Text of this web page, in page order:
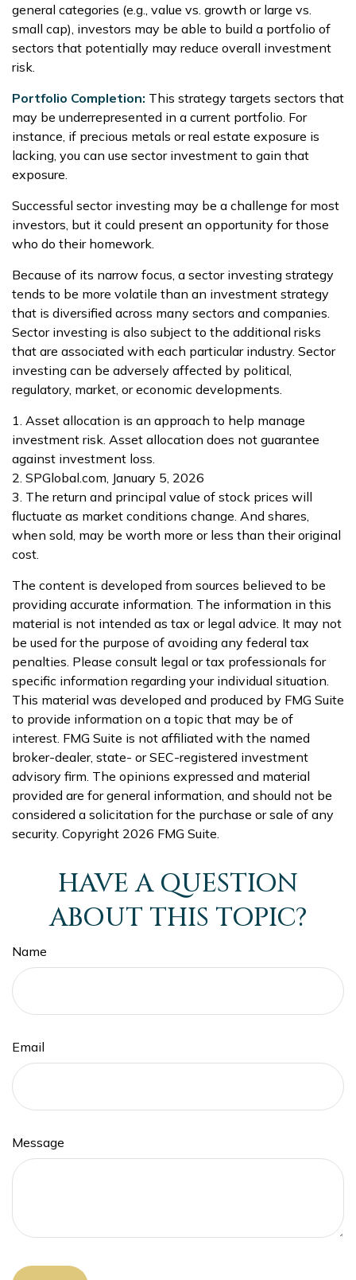
general categories (e.g., value vs. growth or large vs.
small cap), investors may be able to build a portfolio of
sectors that potentially may reduce overall investment
risk.
Portfolio Completion: This strategy targets sectors that
may be underrepresented in a current portfolio. For
instance, if precious metals or real estate exposure is
lacking, you can use sector investment to gain that
exposure.
Successful sector investing may be a challenge for most
investors, but it could present an opportunity for those
who do their homework.
Because of its narrow focus, a sector investing strategy
tends to be more volatile than an investment strategy
that is diversified across many sectors and companies.
Sector investing is also subject to the additional risks
that are associated with each particular industry. Sector
investing can be adversely affected by political,
regulatory, market, or economic developments.
1. Asset allocation is an approach to help manage
investment risk. Asset allocation does not guarantee
against investment loss.
2. SPGlobal.com, January 5, 2026
3. The return and principal value of stock prices will
fluctuate as market conditions change. And shares,
when sold, may be worth more or less than their original
cost.
The content is developed from sources believed to be
providing accurate information. The information in this
material is not intended as tax or legal advice. It may not
be used for the purpose of avoiding any federal tax
penalties. Please consult legal or tax professionals for
specific information regarding your individual situation.
This material was developed and produced by FMG Suite
to provide information on a topic that may be of
interest. FMG Suite is not affiliated with the named
broker-dealer, state- or SEC-registered investment
advisory firm. The opinions expressed and material
provided are for general information, and should not be
considered a solicitation for the purchase or sale of any
security. Copyright 2026 FMG Suite.
HAVE A QUESTION
ABOUT THIS TOPIC?
Name
Email
Message